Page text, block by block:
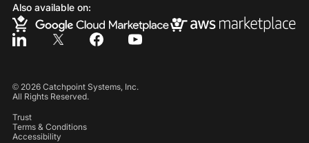
Also available on:
© 2026Catchpoint Systems, Inc.
All Rights Reserved.
Trust
Terms & Conditions
Accessibility